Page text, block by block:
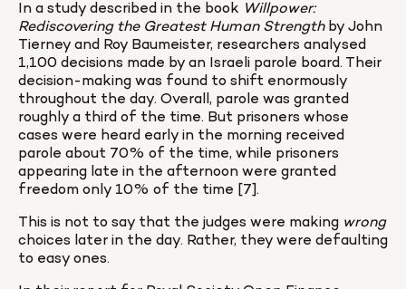
In a study described in the book Willpower:
Rediscovering the Greatest Human Strength by John
Tierney and Roy Baumeister, researchers analysed
1,100 decisions made by an Israeli parole board. Their
decision-making was found to shift enormously
throughout the day. Overall, parole was granted
roughly a third of the time. But prisoners whose
cases were heard early in the morning received
parole about 70% of the time, while prisoners
appearing late in the afternoon were granted
freedom only 10% of the time [7].
This is not to say that the judges were making wrong
choices later in the day. Rather, they were defaulting
to easy ones.